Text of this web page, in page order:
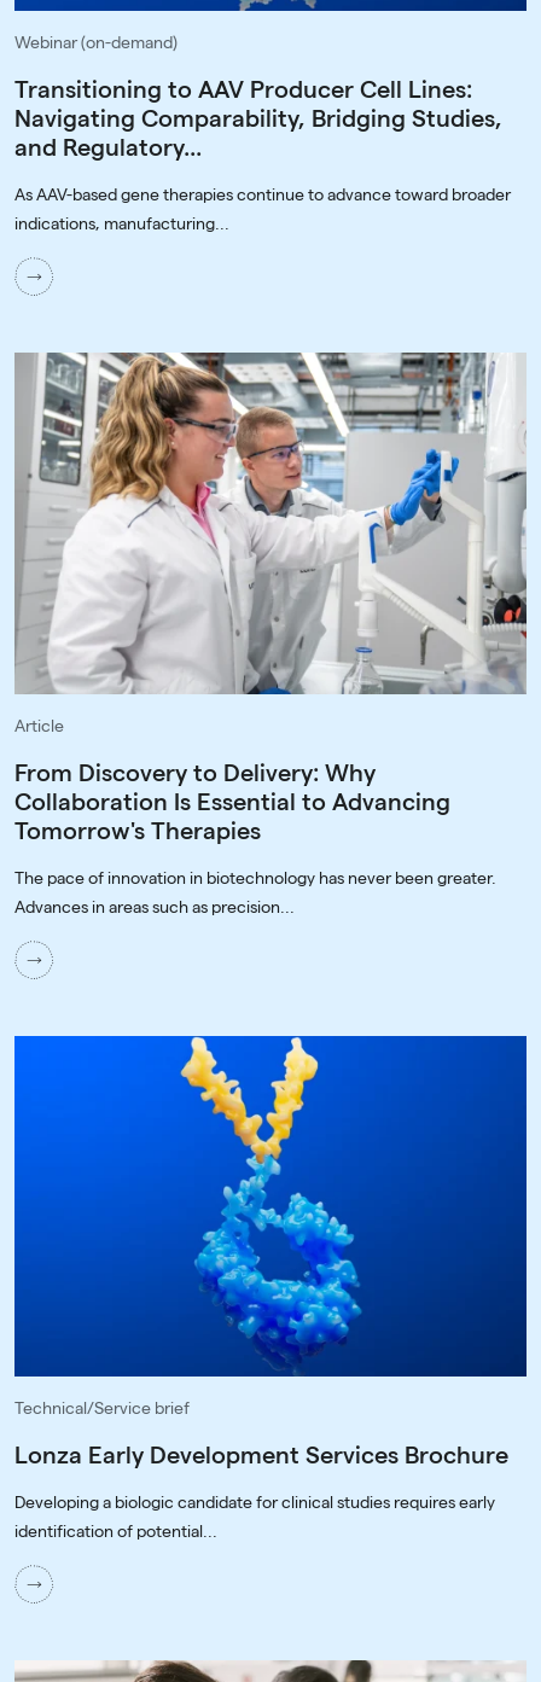
Webinar (on-demand)
Transitioning to AAV Producer Cell Lines:
Navigating Comparability, Bridging Studies,
and Regulatory...
As AAV-based gene therapies continue to advance toward broader
indications, manufacturing...
Article
From Discovery to Delivery: Why
Collaboration Is Essential to Advancing
Tomorrow's Therapies
The pace of innovation in biotechnology has never been greater.
Advances in areas such as precision...
Technical/Service brief
Lonza Early Development Services Brochure
Developing a biologic candidate for clinical studies requires early
identification of potential...